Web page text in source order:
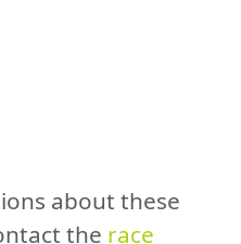
about these
the race